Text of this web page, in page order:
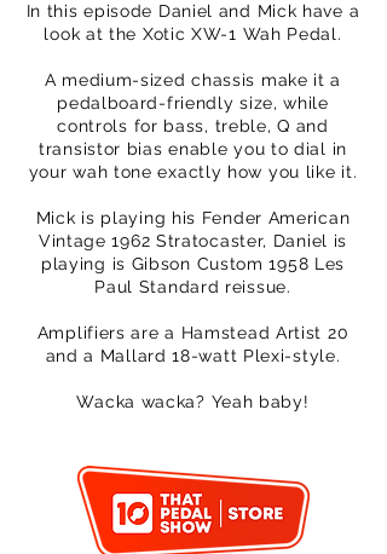
In this episode Daniel and Mick have a
look at the Xotic XW-1 Wah Pedal.
A medium-sized chassis make it a
pedalboard-friendly size, while
controls for bass, treble, Q and
transistor bias enable you to dial in
your wah tone exactly how you like it.
Mick is playing his Fender American
Vintage 1962 Stratocaster, Daniel is
playing is Gibson Custom 1958 Les
Paul Standard reissue.
Amplifiers are a Hamstead Artist 20
and a Mallard 18-watt Plexi-style.
Wacka wacka? Yeah baby!